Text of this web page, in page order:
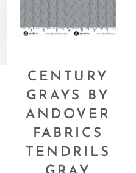
CENTURY
GRAYS BY
ANDOVER
FABRICS
TENDRILS